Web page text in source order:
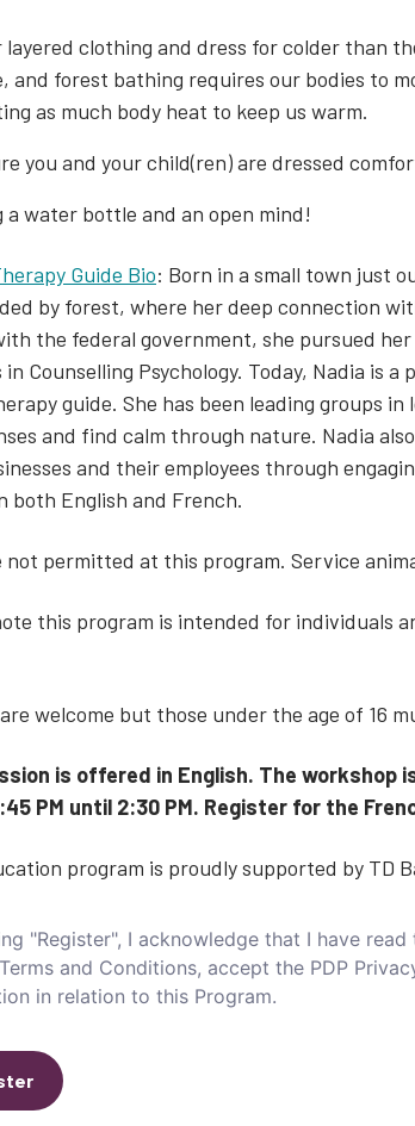
layered clothing and dress for colder than
and forest bathing requires our bodies to
as much body heat to keep us warm.
you and your child(ren) are dressed
a water bottle and an open mind!
Guide Bio: Born in a small town just
by forest, where her deep connection
the federal government, she pursued
in Counselling Psychology. Today, Nadia is
guide. She has been leading groups
and find calm through nature. Nadia
and their employees through
both English and French.
not permitted at this program. Service
this program is intended for individuals
welcome but those under the age of 16
is offered in English. The workshop
PM until 2:30 PM. Register for the
program is proudly supported by TD
"Register", I acknowledge that I have
and Conditions, accept the PDP
in relation to this Program.